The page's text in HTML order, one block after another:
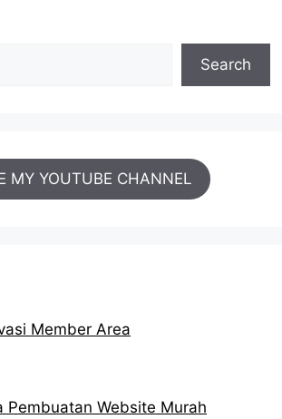
Search
MY YOUTUBE CHANNEL
Member Area
Pembuatan Website Murah